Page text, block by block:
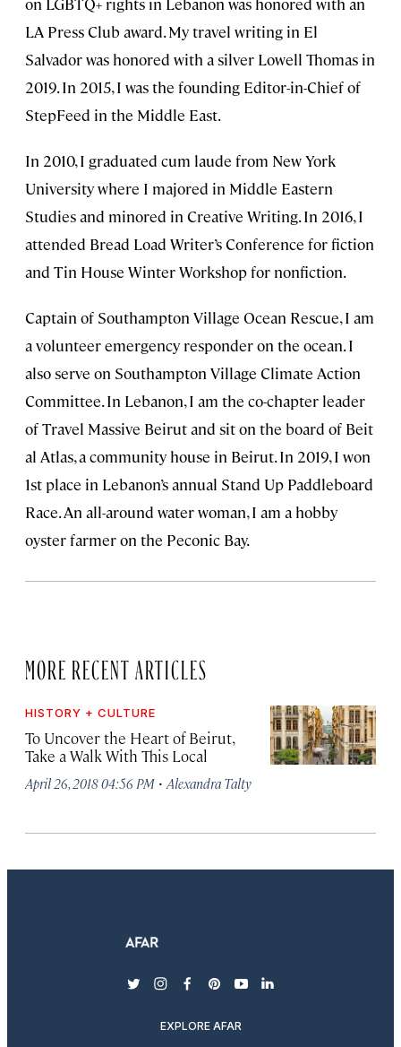
LA Press Club award. My travel writing in El
Salvador was honored with a silver Lowell Thomas in
2019. In 2015, I was the founding Editor-in-Chief of
StepFeed in the Middle East.
In 2010, I graduated cum laude from New York
University where I majored in Middle Eastern
Studies and minored in Creative Writing. In 2016, I
attended Bread Load Writer’s Conference for fiction
and Tin House Winter Workshop for nonfiction.
Captain of Southampton Village Ocean Rescue, I am
a volunteer emergency responder on the ocean. I
also serve on Southampton Village Climate Action
Committee. In Lebanon, I am the co-chapter leader
of Travel Massive Beirut and sit on the board of Beit
al Atlas, a community house in Beirut. In 2019, I won
1st place in Lebanon’s annual Stand Up Paddleboard
Race. An all-around water woman, I am a hobby
oyster farmer on the Peconic Bay.
MORE RECENT ARTICLES
HISTORY + CULTURE
To Uncover the Heart of Beirut,
Take a Walk With This Local
April 26, 2018 04:56 PM · Alexandra Talty
twitterinstagram
facebook
pinterest
youtubelinkedin
EXPLORE AFAR